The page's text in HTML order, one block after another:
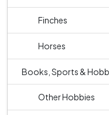
Finches
Horses
Books, Sports &
Other Hobbies